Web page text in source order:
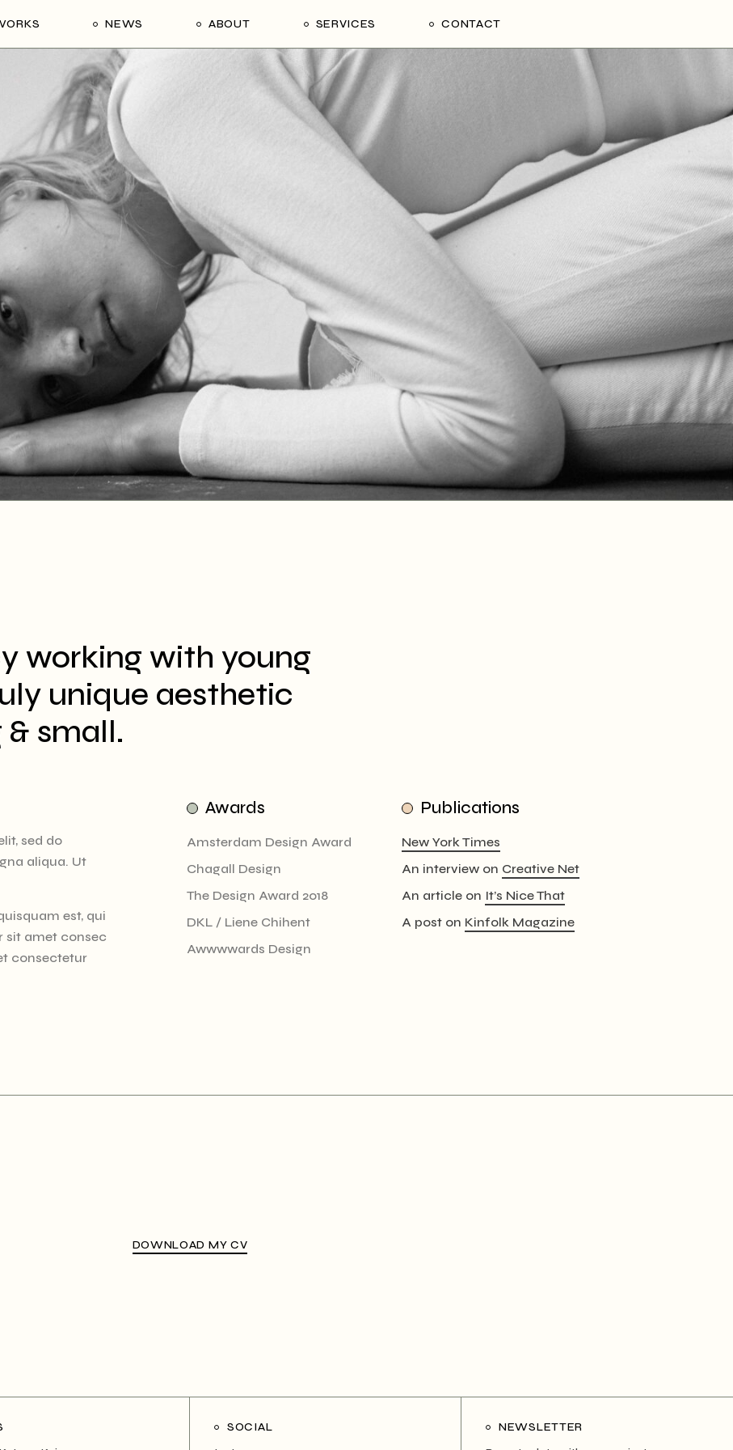
NEWS ABOUT SERVICES CONTACT
working with young
unique aesthetic
small.
sed do
aliqua. Ut
est, qui
sit amet consec
consectetur
Awards
Amsterdam Design Award
Chagall Design
The Design Award 2018
DKL / Liene Chihent
Awwwwards Design
Publications
New York Times
An interview on Creative Net
An article on It’s Nice That
A post on Kinfolk Magazine
DOWNLOAD MY CV
SOCIAL
NEWSLETTER